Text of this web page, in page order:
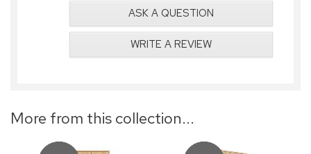
ASK A QUESTION
WRITE A REVIEW
More from this collection...